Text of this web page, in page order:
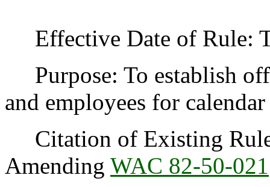
Effective Date of Rule:
Purpose: To establish
and employees for
Citation of Existing
Amending WAC 82-50-021